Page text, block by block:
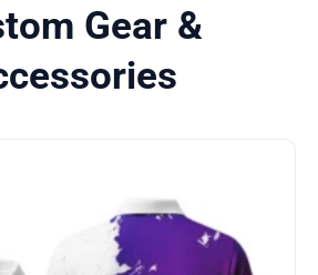
Gear &